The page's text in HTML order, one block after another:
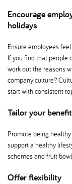
Encourage
holidays
Ensure employees
If you find that people
work out the reasons
company culture?
start with consistent
Tailor your
Promote being
support a healthy
schemes and fruit
Offer flexibility